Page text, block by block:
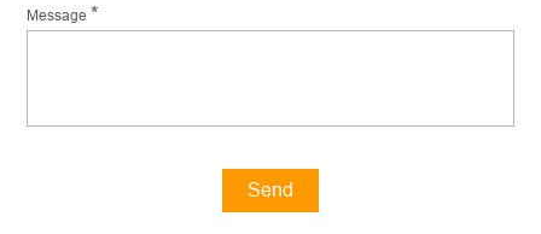
Message *
Send